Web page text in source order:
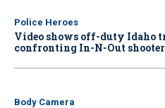
Police Heroes
Video shows off-duty Idaho
confronting In-N-Out shooter
Body Camera